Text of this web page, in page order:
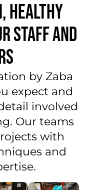
HEALTHY
STAFF AND
by Zaba
expect and
involved
Our teams
with
and